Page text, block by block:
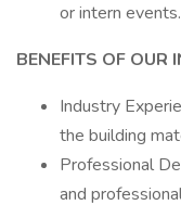
or intern events.
BENEFITS OF OUR
Industry
the building
Professional
and